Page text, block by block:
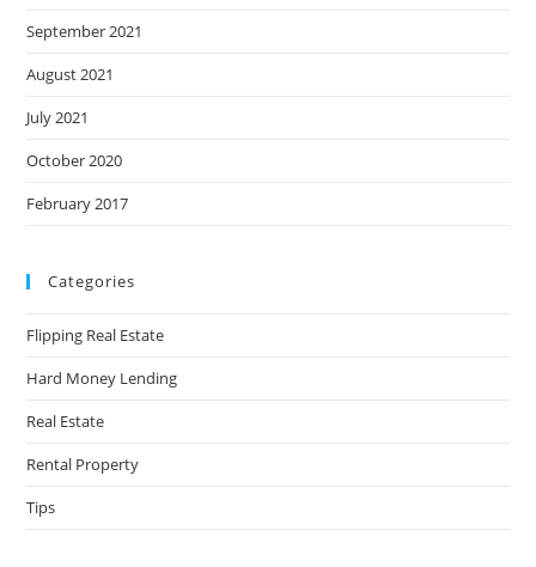
September 2021
August 2021
July 2021
October 2020
February 2017
Categories
Flipping Real Estate
Hard Money Lending
Real Estate
Rental Property
Tips